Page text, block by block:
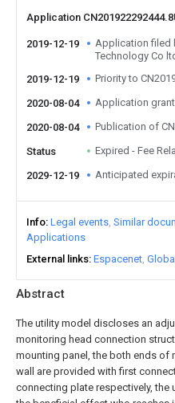
Abstract
The utility model discloses an
monitoring head connection
mounting panel, the both ends of
wall are provided with first
connecting plate respectively,
Application
2019-12-19
Application filed
Technology Co
2019-12-19
Priority to
2020-08-04 Application
2020-08-04 Publication of
Status Expired - Fee
2029-12-19 Anticipated
Info Legal events Similar
Applications
External links Espacenet